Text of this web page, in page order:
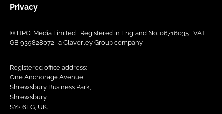
Privacy
© HPCi Media Limited | Registered in England No. 06716035 | VAT
GB 939828072 | a Claverley Group company
Registered office address:
One Anchorage Avenue,
Shrewsbury Business Park,
Shrewsbury,
SY2 6FG, UK.